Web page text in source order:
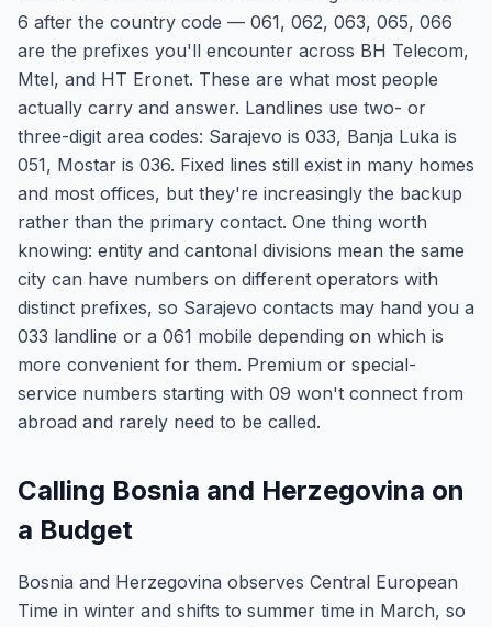
6 after the country code — 061, 062, 063, 065, 066
are the prefixes you'll encounter across BH Telecom,
Mtel, and HT Eronet. These are what most people
actually carry and answer. Landlines use two- or
three-digit area codes: Sarajevo is 033, Banja Luka is
051, Mostar is 036. Fixed lines still exist in many homes
and most offices, but they're increasingly the backup
rather than the primary contact. One thing worth
knowing: entity and cantonal divisions mean the same
city can have numbers on different operators with
distinct prefixes, so Sarajevo contacts may hand you a
033 landline or a 061 mobile depending on which is
more convenient for them. Premium or special-
service numbers starting with 09 won't connect from
abroad and rarely need to be called.
Calling Bosnia and Herzegovina on
a Budget
Bosnia and Herzegovina observes Central European
Time in winter and shifts to summer time in March, so